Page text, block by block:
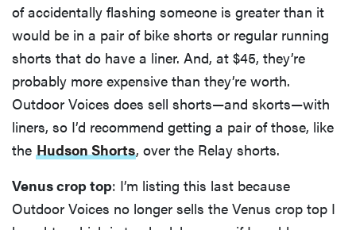
of accidentally flashing someone is greater than it
would be in a pair of bike shorts or regular running
shorts that do have a liner. And, at $45, they’re
probably more expensive than they’re worth.
Outdoor Voices does sell shorts—and skorts—with
liners, so I’d recommend getting a pair of those, like
the Hudson Shorts, over the Relay shorts.
Venus crop top: I’m listing this last because
Outdoor Voices no longer sells the Venus crop top I